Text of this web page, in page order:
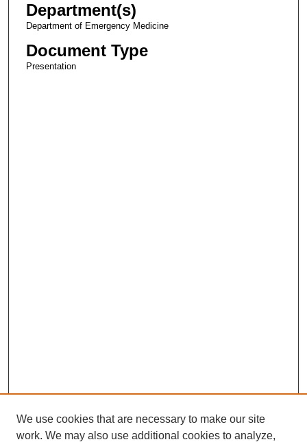
Department(s)
Department of Emergency Medicine
Document Type
Presentation
We use cookies that are necessary to make our site
work. We may also use additional cookies to analyze,